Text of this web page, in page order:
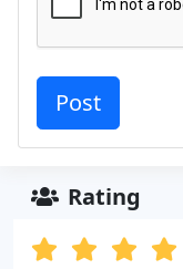
Rating